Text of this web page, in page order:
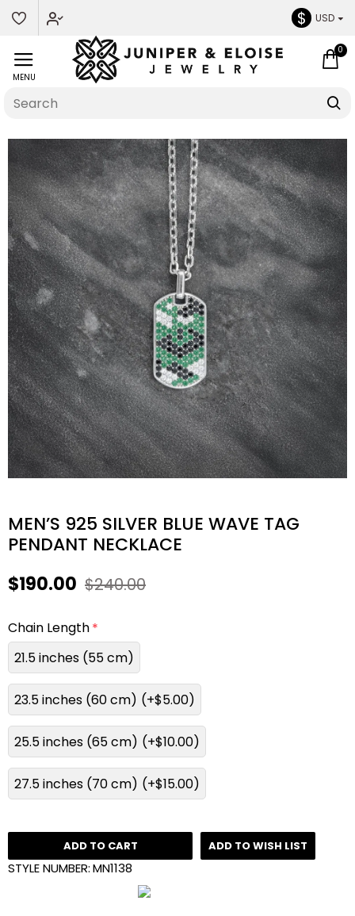
$ USD
0
MEN’S 925 SILVER BLUE WAVE TAG
PENDANT NECKLACE
STYLE NUMBER:MN1138
$190.00 $240.00
Chain Length
21.5 inches (55 cm)
23.5 inches (60 cm) (+$5.00)
25.5 inches (65 cm) (+$10.00)
27.5 inches (70 cm) (+$15.00)
ADD TO CART ADD TO WISH LIST